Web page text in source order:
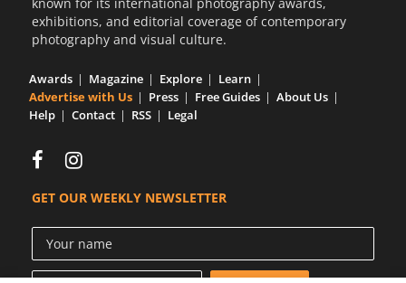
exhibitions, and editorial coverage of contemporary
photography and visual culture.
Awards Magazine Explore
Learn
Advertise with Us
Press Free Guides
About Us
Help
Contact RSS Legal
GET OUR WEEKLY NEWSLETTER